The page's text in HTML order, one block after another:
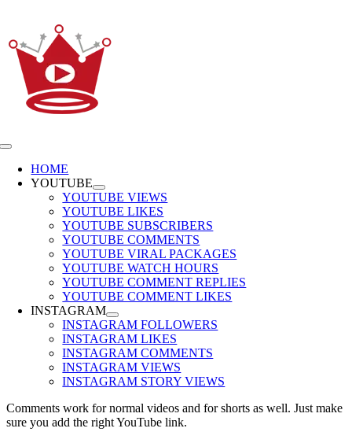
content
Toggle
Navigation
HOME
YOUTUBE
YOUTUBE VIEWS
YOUTUBE LIKES
YOUTUBE SUBSCRIBERS
YOUTUBE COMMENTS
YOUTUBE VIRAL PACKAGES
YOUTUBE WATCH HOURS
YOUTUBE COMMENT REPLIES
YOUTUBE COMMENT LIKES
INSTAGRAM
INSTAGRAM FOLLOWERS
INSTAGRAM LIKES
INSTAGRAM COMMENTS
INSTAGRAM VIEWS
INSTAGRAM STORY VIEWS
Comments work for normal videos and for shorts as well. Just make
sure you add the right YouTube link.